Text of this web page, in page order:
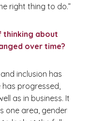
right thing to do.”
thinking about
over time?
inclusion has
progressed,
as in business. It
one area, gender